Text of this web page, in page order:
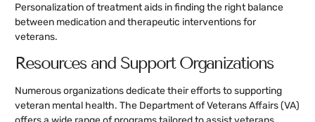
Personalization of treatment aids in finding the right balance
between medication and therapeutic interventions for
veterans.
Resources and Support Organizations
Numerous organizations dedicate their efforts to supporting
veteran mental health. The Department of Veterans Affairs (VA)